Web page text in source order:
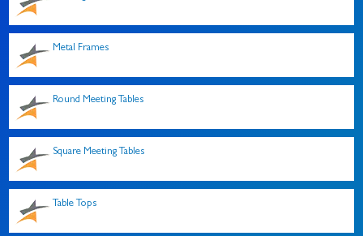
Metal Frames
Round Meeting Tables
Square Meeting Tables
Table Tops